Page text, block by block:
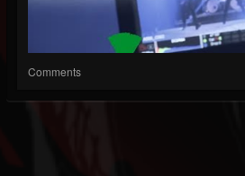
Comments